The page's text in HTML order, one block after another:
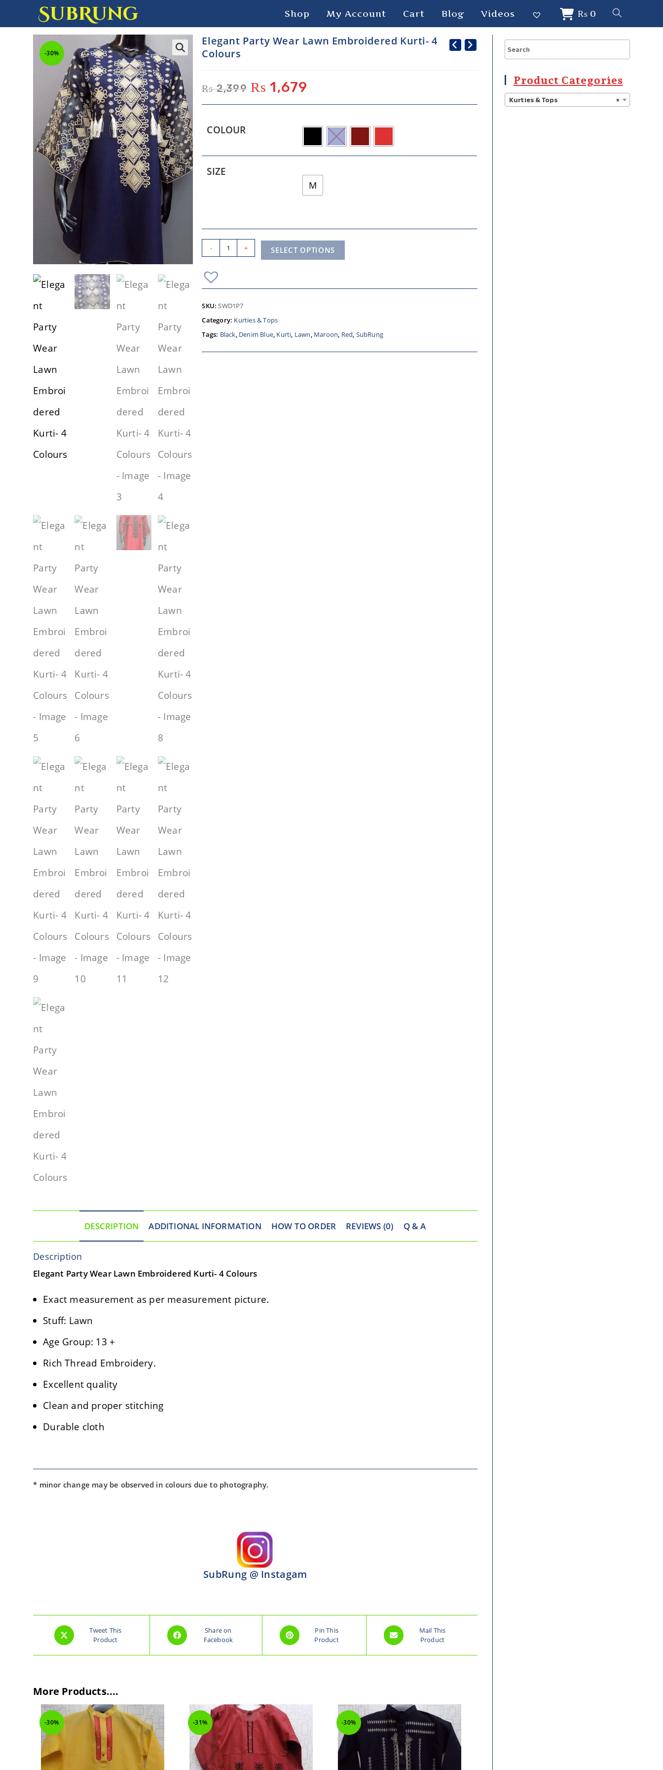
SubRung Shop My Account Cart Blog Videos ₨0
-30%
Elegant Party Wear Lawn Embroidered Kurti- 4
Colours
₨2,399 ₨ 1,679
COLOUR
SIZE
M
- + SELECT OPTIONS
SKU:SWD1P7
Category: Kurties & Tops
Tags: Black, Denim Blue, Kurti, Lawn, Maroon, Red, SubRung
DESCRIPTION ADDITIONAL INFORMATION HOW TO ORDER REVIEWS (0) Q & A
Description
Elegant Party Wear Lawn Embroidered Kurti- 4 Colours
Exact measurement as per measurement picture.
Stuff: Lawn
Age Group: 13 +
Rich Thread Embroidery.
Excellent quality
Clean and proper stitching
Durable cloth
* minor change may be observed in colours due to photography.
SubRung @ Instagam
Tweet This
Product
Share on
Facebook
Pin This
Product
Mail This
Product
More Products....
-30% -31% -30%
Product Categories
×
Kurties & Tops